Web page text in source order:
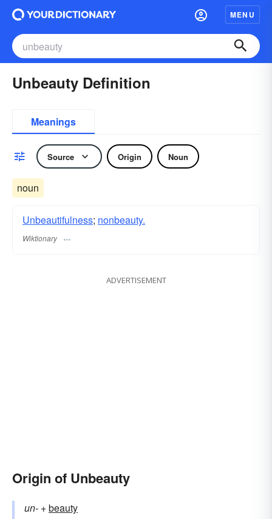
MENU
Unbeauty Definition
Meanings
Source Origin Noun
noun
Unbeautifulness; nonbeauty.
Wiktionary
ADVERTISEMENT
Origin of Unbeauty
un- +‎beauty